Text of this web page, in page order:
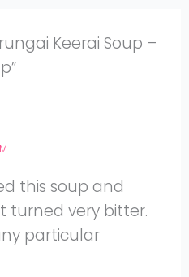
Keerai Soup –
this soup and
turned very bitter.
particular